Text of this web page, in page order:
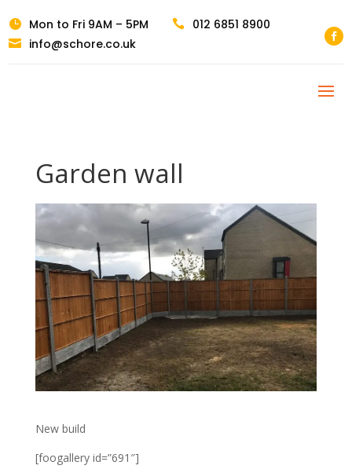
 Mon to Fri 9AM – 5PM  012 6851 8900
 info@schore.co.uk
Garden wall
New build
[foogallery id=”691″]